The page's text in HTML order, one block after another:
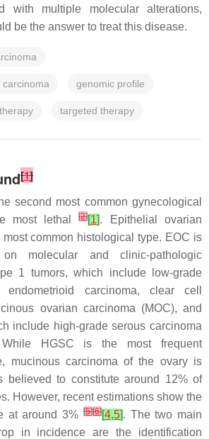
with multiple molecular alterations,
be the answer to treat this disease.
genomic profile
targeted therapy
[1]
second most common gynecological
most lethal[2][1]. Epithelial ovarian
common histological type. EOC is
molecular and clinic-pathologic
1 tumors, which include low-grade
endometrioid carcinoma, clear cell
ovarian carcinoma (MOC), and
include high-grade serous carcinoma
HGSC is the most frequent
mucinous carcinoma of the ovary is
believed to constitute around 12% of
However, recent estimations show the
at around 3% [5][6][4,5]. The two main
in incidence are the identification